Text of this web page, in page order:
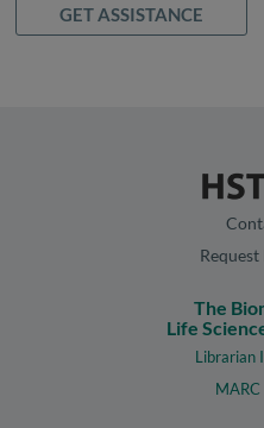
GET ASSISTANCE
The
Life
Librarian
MARC